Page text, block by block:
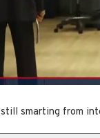
smarting from